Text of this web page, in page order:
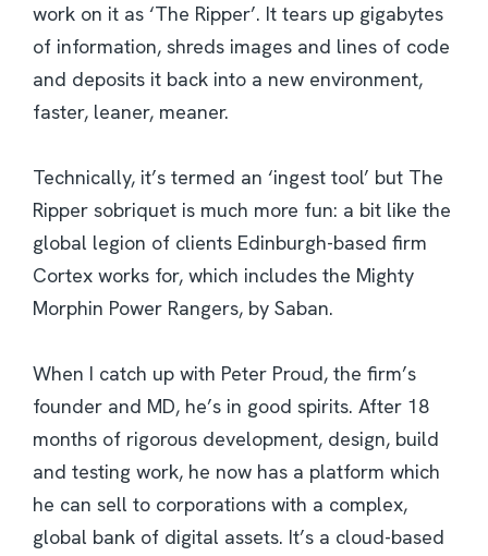
work on it as ‘The Ripper’. It tears up gigabytes
of information, shreds images and lines of code
and deposits it back into a new environment,
faster, leaner, meaner.
Technically, it’s termed an ‘ingest tool’ but The
Ripper sobriquet is much more fun: a bit like the
global legion of clients Edinburgh-based firm
Cortex works for, which includes the Mighty
Morphin Power Rangers, by Saban.
When I catch up with Peter Proud, the firm’s
founder and MD, he’s in good spirits. After 18
months of rigorous development, design, build
and testing work, he now has a platform which
he can sell to corporations with a complex,
global bank of digital assets. It’s a cloud-based